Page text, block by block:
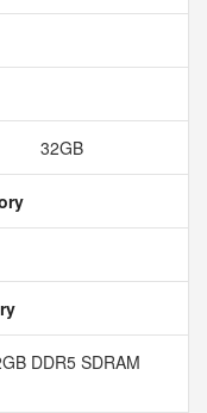
32GB
DDR5 SDRAM